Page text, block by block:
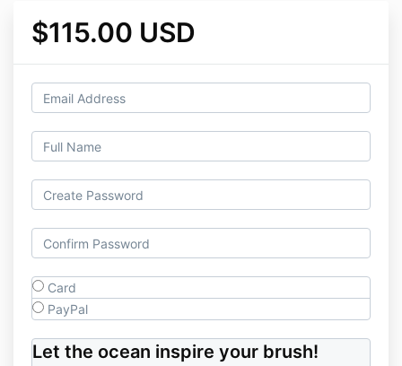
$115.00 USD
Card
PayPal
Let the ocean inspire your brush!